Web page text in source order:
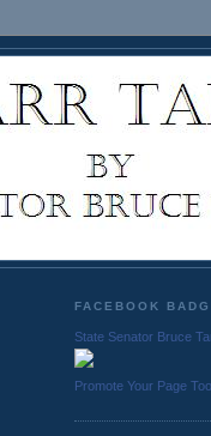
FACEBOOK
State Senator Bruce
Promote Your Page Too